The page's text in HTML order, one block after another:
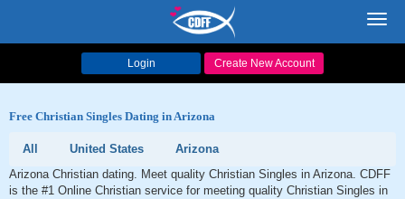
Login Create New Account
Free Christian Singles Dating in Arizona
All United States
Arizona
Arizona Christian dating. Meet quality Christian Singles in Arizona. CDFF
is the #1 Online Christian service for meeting quality Christian Singles in